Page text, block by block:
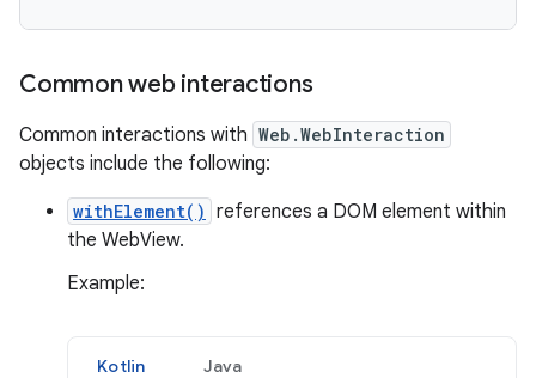
Common web interactions
Common interactions with Web.WebInteraction
objects include the following:
withElement() references a DOM element within
the WebView.
Example:
Kotlin Java